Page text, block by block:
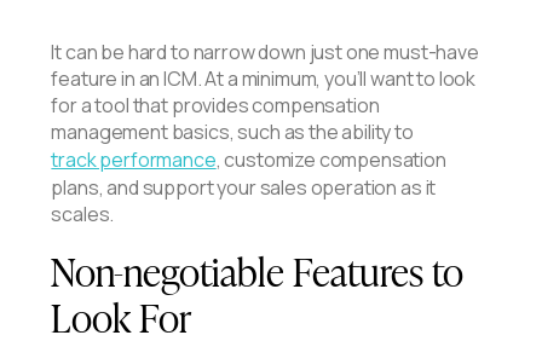
It can be hard to narrow down just one must-have
feature in an ICM. At a minimum, you’ll want to look
for a tool that provides compensation
management basics, such as the ability to
track performance, customize compensation
plans, and support your sales operation as it
scales.
Non-negotiable Features to
Look For